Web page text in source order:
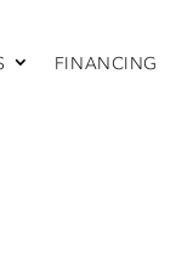
FINANCING